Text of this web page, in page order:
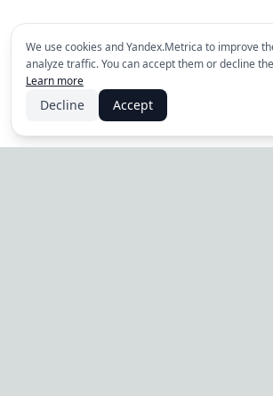
We use cookies and Yandex.Metrica to improve
analyze traffic. You can accept them or decline
Learn more
Decline Accept